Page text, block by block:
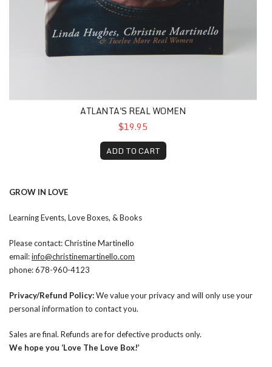
ATLANTA'S REAL WOMEN
$19.95
ADD TO CART
GROW IN LOVE
Learning Events, Love Boxes, & Books
Please contact: Christine Martinello
email:info@christinemartinello.com
phone: 678-960-4123
Privacy/Refund Policy:We value your privacy and will only use your
personal information to contact you.
Sales are final. Refunds are for defective products only.
We hope you ‘Love The Love Box!’